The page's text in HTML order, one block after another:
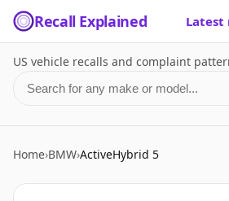
Recall Explained Latest
US vehicle recalls and complaint
Search for a make or model
Home›BMW›ActiveHybrid 5